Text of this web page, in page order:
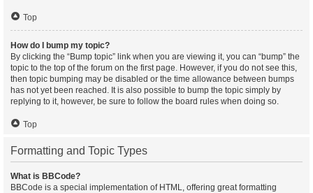
Top
How do I bump my topic?
By clicking the “Bump topic” link when you are viewing it, you can “bump” the
topic to the top of the forum on the first page. However, if you do not see this,
then topic bumping may be disabled or the time allowance between bumps
has not yet been reached. It is also possible to bump the topic simply by
replying to it, however, be sure to follow the board rules when doing so.
Top
Formatting and Topic Types
What is BBCode?
BBCode is a special implementation of HTML, offering great formatting